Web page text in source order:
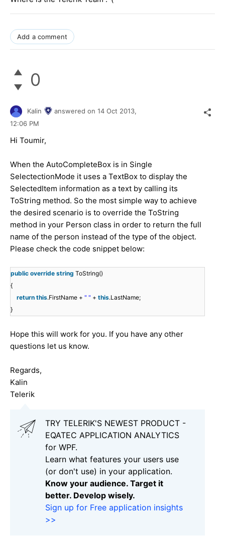
Add a comment
0
Kalin answered on 14 Oct 2013,
12:06 PM
Hi Toumir,
When the AutoCompleteBox is in Single
SelectectionMode it uses a TextBox to display the
SelectedItem information as a text by calling its
ToString method. So the most simple way to achieve
the desired scenario is to override the ToString
method in your Person class in order to return the full
name of the person instead of the type of the object.
Please check the code snippet below:
public override string ToString()
{
return this.FirstName + " " + this.LastName;
}
Hope this will work for you. If you have any other
questions let us know.
Regards,
Kalin
Telerik
TRY TELERIK'S NEWEST PRODUCT -
EQATEC APPLICATION ANALYTICS
for WPF.
Learn what features your users use
(or don't use) in your application.
Know your audience. Target it
better. Develop wisely.
Sign up for Free application insights
>>